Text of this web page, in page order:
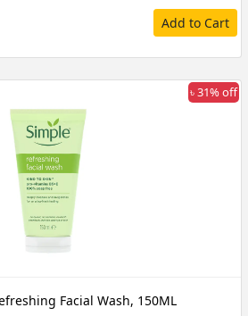
Add to Cart
৳ 31% off
Facial Wash, 150ML